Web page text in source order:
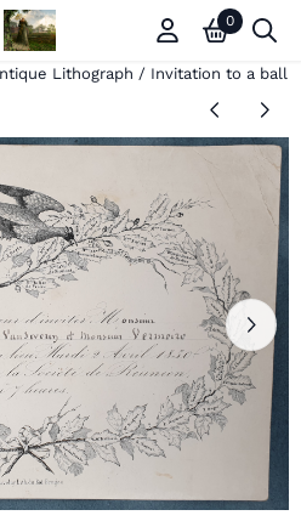
closed. 0
Lithograph / Invitation to a ball